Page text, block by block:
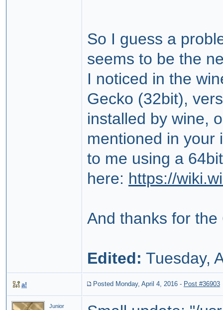
So I guess a
seems to be the
I noticed in the
Gecko (32bit),
installed by wine,
mentioned in your
to me using a
here: https://
And thanks for
Edited: Tuesday,
a! Posted Monday, April 4, 2016 - Post #36903
Junior